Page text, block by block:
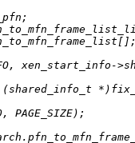
xen_start_info-
(shared_info_t
PAGE_SIZE);